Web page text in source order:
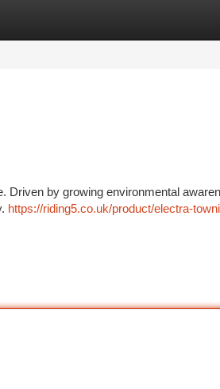
by growing environmental
https://riding5.co.uk/product/electra-